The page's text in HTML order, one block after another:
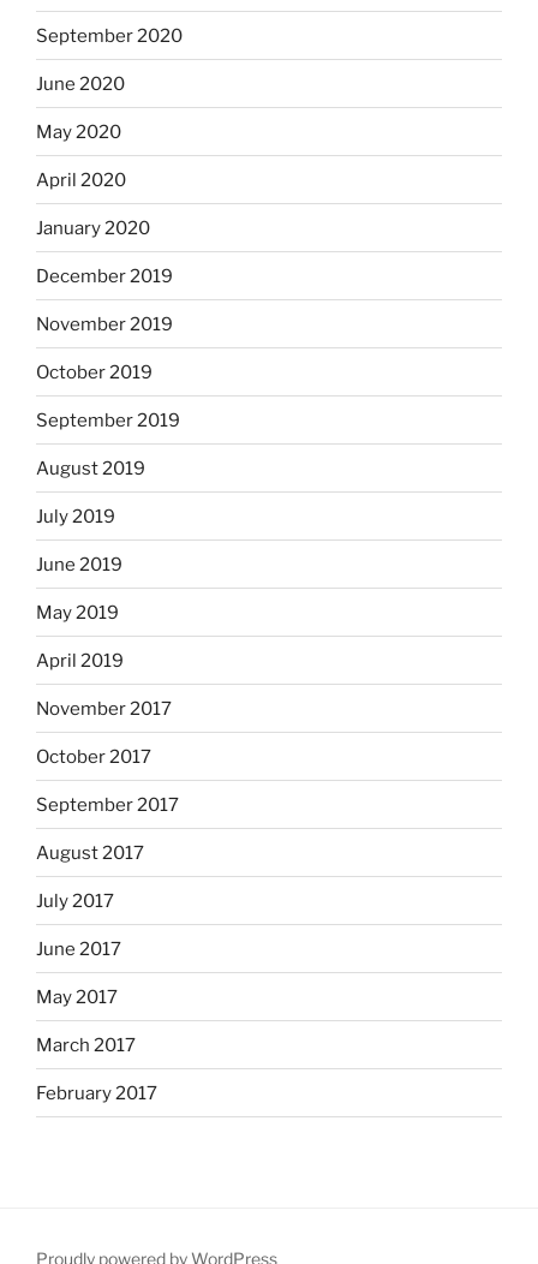
September 2020
June 2020
May 2020
April 2020
January 2020
December 2019
November 2019
October 2019
September 2019
August 2019
July 2019
June 2019
May 2019
April 2019
November 2017
October 2017
September 2017
August 2017
July 2017
June 2017
May 2017
March 2017
February 2017
Proudly powered by WordPress